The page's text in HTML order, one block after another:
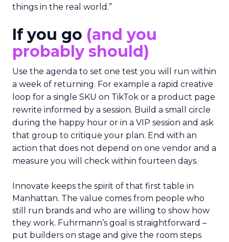
things in the real world.”
If you go (and you
probably should)
Use the agenda to set one test you will run within
a week of returning. For example a rapid creative
loop for a single SKU on TikTok or a product page
rewrite informed by a session. Build a small circle
during the happy hour or in a VIP session and ask
that group to critique your plan. End with an
action that does not depend on one vendor and a
measure you will check within fourteen days.
Innovate keeps the spirit of that first table in
Manhattan. The value comes from people who
still run brands and who are willing to show how
they work. Fuhrmann’s goal is straightforward –
put builders on stage and give the room steps